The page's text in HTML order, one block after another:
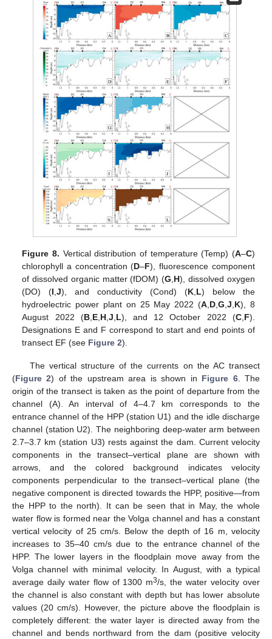
Figure 8. Vertical distribution of temperature (Temp) (A–C)
chlorophyll a concentration (D–F), fluorescence component
of dissolved organic matter (fDOM) (G H), dissolved oxygen
(DO) (I ,J), and conductivity (Cond) (K, L) below the
hydroelectric power plant on 25 May 2022 (A D ,G ,J K), 8
August 2022 (B, E, H, J L), and 12 October 2022 (C, F).
Designations E and F correspond to start and end points of
transect EF (see Figure 2).
The vertical structure of the currents on the AC transect
(Figure 2) of the upstream area is shown in Figure 6. The
origin of the transect is taken as the point of departure from the
channel (A). An interval of 4–4.7 km corresponds to the
entrance channel of the HPP (station U1) and the idle discharge
channel (station U2). The neighboring deep-water arm between
2.7–3.7 km (station U3) rests against the dam. Current velocity
components in the transect–vertical plane are shown with
arrows, and the colored background indicates velocity
components perpendicular to the transect–vertical plane (the
negative component is directed towards the HPP, positive—from
the HPP to the north). It can be seen that in May, the whole
water flow is formed near the Volga channel and has a constant
vertical velocity of 25 cm/s. Below the depth of 16 m, velocity
increases to 35–40 cm/s due to the entrance channel of the
HPP. The lower layers in the floodplain move away from the
Volga channel with minimal velocity. In August, with a typical
average daily water flow of 1300 m3/s, the water velocity over
the channel is also constant with depth but has lower absolute
values (20 cm/s). However, the picture above the floodplain is
completely different: the water layer is directed away from the
channel and bends northward from the dam (positive velocity